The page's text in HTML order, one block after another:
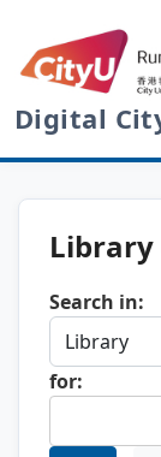
Digital
Library
Search in:
for: